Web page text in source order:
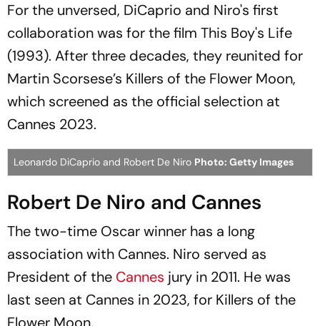
For the unversed, DiCaprio and Niro's first
collaboration was for the film This Boy's Life
(1993). After three decades, they reunited for
Martin Scorsese’s Killers of the Flower Moon,
which screened as the official selection at
Cannes 2023.
Leonardo DiCaprio and Robert De Niro Photo: Getty Images
Robert De Niro and Cannes
The two-time Oscar winner has a long
association with Cannes. Niro served as
President of the Cannes jury in 2011. He was
last seen at Cannes in 2023, for Killers of the